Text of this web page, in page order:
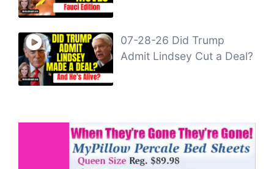
07-28-26 Did Trump
Admit Lindsey Cut a Deal?